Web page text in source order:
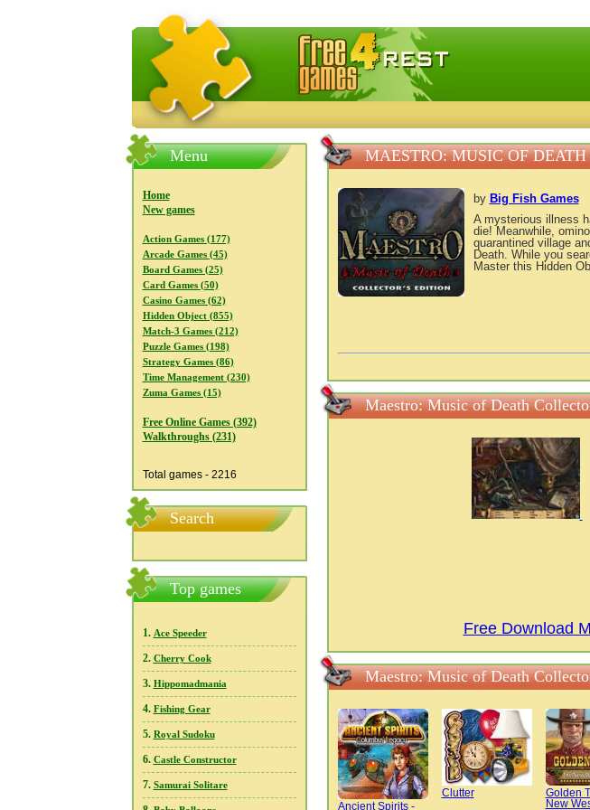
FreeGames4Rrest — Free download games, free mini games online
Menu
Home
New games
Action Games (177)
Arcade Games (45)
Board Games (25)
Card Games (50)
Casino Games (62)
Hidden Object (855)
Match-3 Games (212)
Puzzle Games (198)
Strategy Games (86)
Time Management (230)
Zuma Games (15)
Free Online Games (392)
Walkthroughs (231)
Total games - 2216
Search
Top games
1. Ace Speeder
2. Cherry Cook
3. Hippomadmania
4. Fishing Gear
5. Royal Sudoku
6. Castle Constructor
7. Samurai Solitare
MAESTRO: MUSIC OF
by Big Fish Games
A mysterious illness
die! Meanwhile,
quarantined village
Death. While you
Master this Hidden
Maestro: Music of Death
Free Download
Maestro: Music of Death
Ancient Spirits -
Clutter
Golden
New